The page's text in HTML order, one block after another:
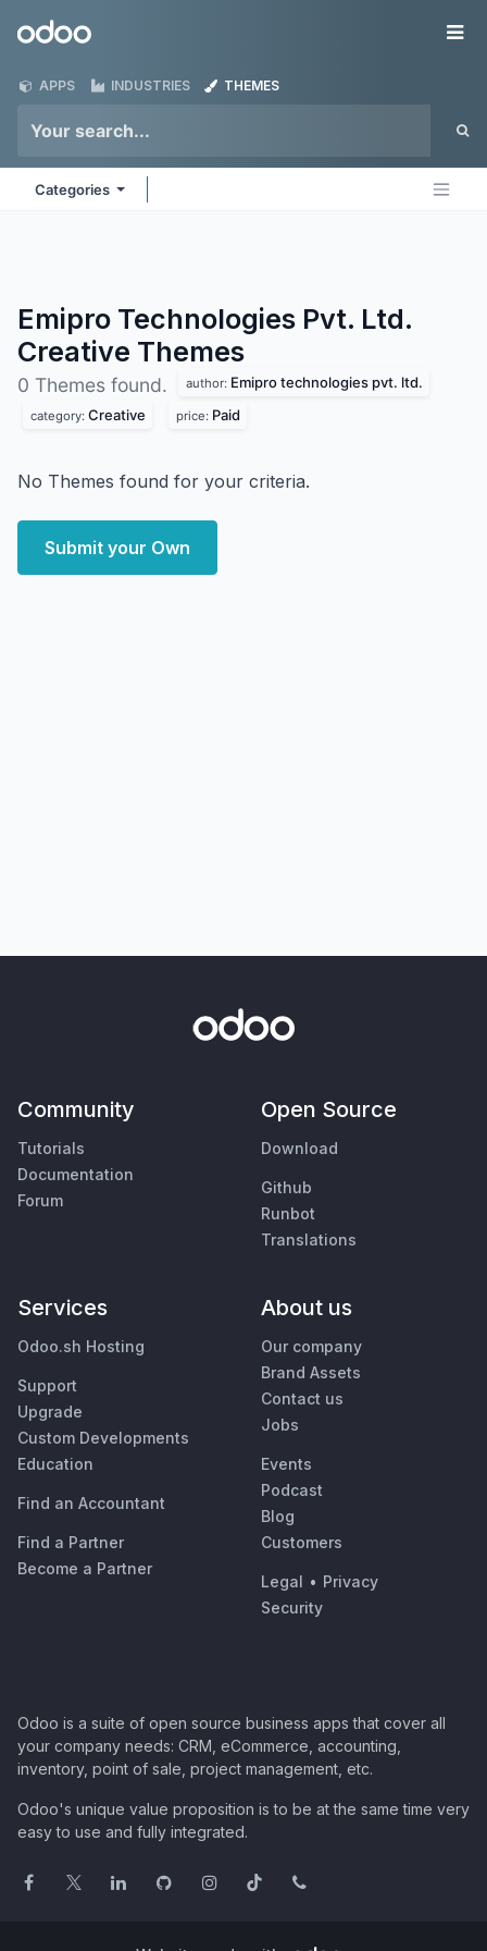
Odoo
APPS INDUSTRIES THEMES
Categories
Emipro Technologies Pvt. Ltd.
Creative Themes
0 Themes found. author: Emipro technologies pvt. ltd.
category: Creative price: Paid
No Themes found for your criteria.
Submit your Own
Community
Tutorials
Documentation
Forum
Open Source
Download
Github
Runbot
Translations
Services
Odoo.sh Hosting
Support
Upgrade
Custom Developments
Education
Find an Accountant
Find a Partner
Become a Partner
About us
Our company
Brand Assets
Contact us
Jobs
Events
Podcast
Blog
Customers
Legal • Privacy
Security
Odoo is a suite of open source business apps that cover all
your company needs: CRM, eCommerce, accounting,
inventory, point of sale, project management, etc.
Odoo's unique value proposition is to be at the same time very
easy to use and fully integrated.